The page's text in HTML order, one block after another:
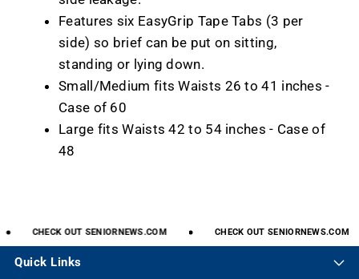
Features six EasyGrip Tape Tabs (3 per
side) so brief can be put on sitting,
standing or lying down.
Small/Medium fits Waists 26 to 41 inches -
Case of 60
Large fits Waists 42 to 54 inches - Case of
48
CHECK OUT SENIORNEWS.COM CHECK OUT SENIORNEWS.COM
Quick Links